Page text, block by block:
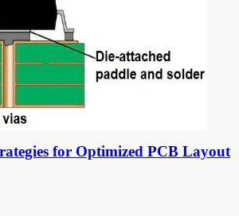
for Optimized PCB Layout